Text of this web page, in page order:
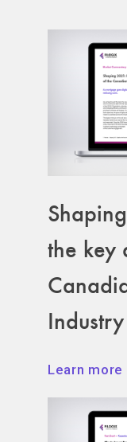
the key
Industry
Learn more